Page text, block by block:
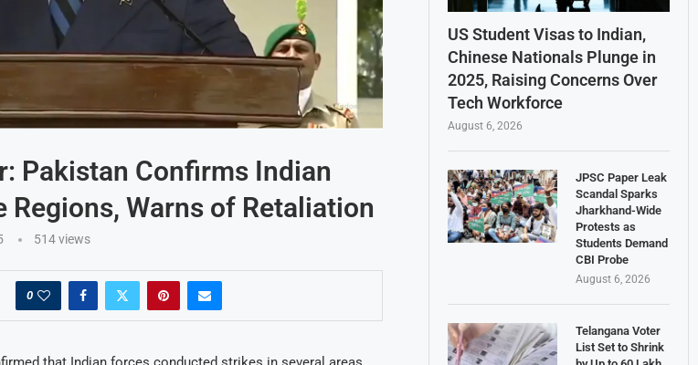
Pakistan Confirms Indian
Warns of Retaliation
514views
0
US Student Visas to Indian,
Chinese Nationals Plunge in
2025, Raising Concerns Over
Tech Workforce
August 6, 2026
JPSC Paper Leak
Scandal Sparks
Jharkhand-Wide
Protests as
Students Demand
CBI Probe
August 6, 2026
Telangana Voter
List Set to Shrink